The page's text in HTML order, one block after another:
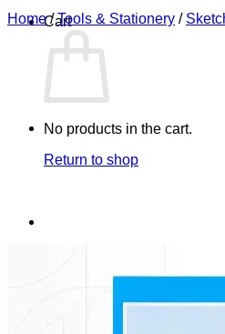
Cart
No products in the cart.
Return to shop
Home / Tools & Stationery /